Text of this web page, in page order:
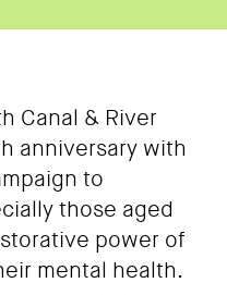
Canal & River
anniversary with
to
those aged
power of
mental health.